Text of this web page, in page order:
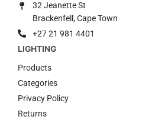
32 Jeanette St
Brackenfell, Cape Town
+27 21 981 4401
Products
Categories
Privacy Policy
Returns